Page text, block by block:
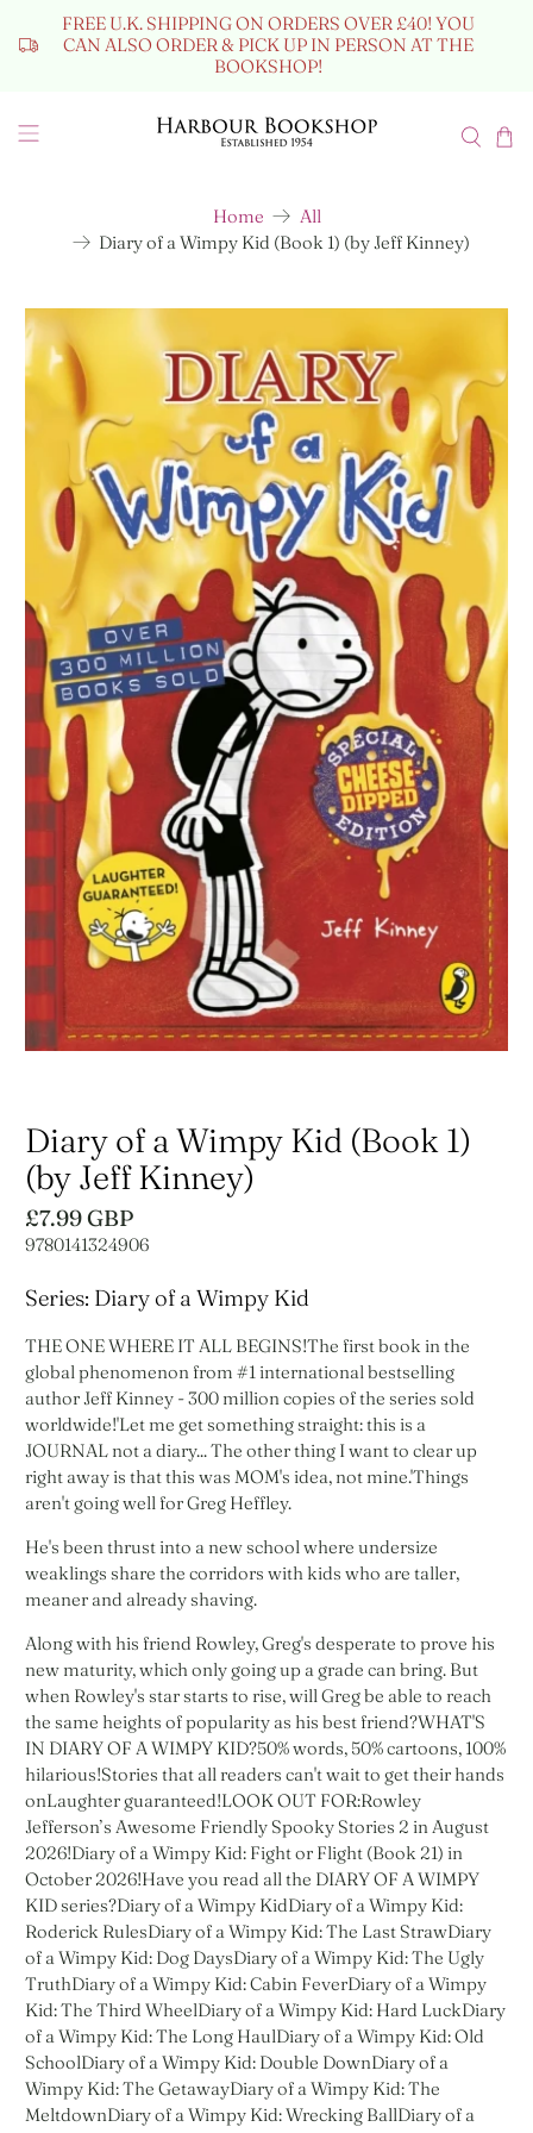
FREE U.K. SHIPPING ON ORDERS OVER £40! YOU
CAN ALSO ORDER & PICK UP IN PERSON AT THE
BOOKSHOP!
Home
All
Diary of a Wimpy Kid (Book 1) (by Jeff Kinney)
Diary of a Wimpy Kid (Book 1)
(by Jeff Kinney)
£7.99 GBP
9780141324906
Series: Diary of a Wimpy Kid
THE ONE WHERE IT ALL BEGINS!The first book in the
global phenomenon from #1 international bestselling
author Jeff Kinney - 300 million copies of the series sold
worldwide!'Let me get something straight: this is a
JOURNAL not a diary... The other thing I want to clear up
right away is that this was MOM's idea, not mine.'Things
aren't going well for Greg Heffley.
He's been thrust into a new school where undersize
weaklings share the corridors with kids who are taller,
meaner and already shaving.
Along with his friend Rowley, Greg's desperate to prove his
new maturity, which only going up a grade can bring. But
when Rowley's star starts to rise, will Greg be able to reach
the same heights of popularity as his best friend?WHAT'S
IN DIARY OF A WIMPY KID?50% words, 50% cartoons, 100%
hilarious!Stories that all readers can't wait to get their hands
onLaughter guaranteed!LOOK OUT FOR:Rowley
Jefferson’s Awesome Friendly Spooky Stories 2 in August
2026!Diary of a Wimpy Kid: Fight or Flight (Book 21) in
October 2026!Have you read all the DIARY OF A WIMPY
KID series?Diary of a Wimpy KidDiary of a Wimpy Kid:
Roderick RulesDiary of a Wimpy Kid: The Last StrawDiary
of a Wimpy Kid: Dog DaysDiary of a Wimpy Kid: The Ugly
TruthDiary of a Wimpy Kid: Cabin FeverDiary of a Wimpy
Kid: The Third WheelDiary of a Wimpy Kid: Hard LuckDiary
of a Wimpy Kid: The Long HaulDiary of a Wimpy Kid: Old
SchoolDiary of a Wimpy Kid: Double DownDiary of a
Wimpy Kid: The GetawayDiary of a Wimpy Kid: The
MeltdownDiary of a Wimpy Kid: Wrecking BallDiary of a